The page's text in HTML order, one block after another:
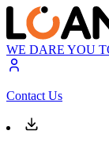
WE DARE YOU
Contact Us